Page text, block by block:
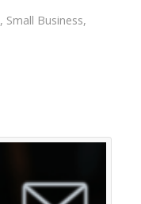
, Small Business,